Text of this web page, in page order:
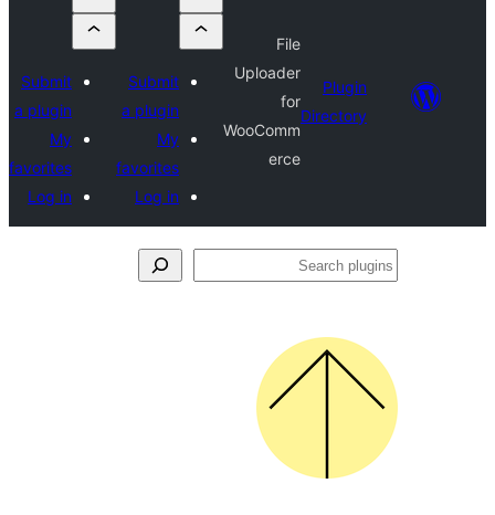
for
Submit
a plugin
favorites
Submit
a plugin
My
favorites
Log in